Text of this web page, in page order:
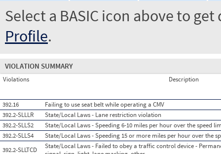
Select a BASIC icon above to
Profile.
VIOLATION SUMMARY
Violations Description
392.16
Failing to use seat belt while operating a CMV
392.2-SLLLR
State/Local Laws - Lane restriction violation
392.2-SLLS2
State/Local Laws - Speeding 6-10 miles per hour over the speed
392.2-SLLS4
State/Local Laws - Speeding 15 or more miles per hour over the
392.2-SLLTCD
State/Local Laws - Failed to obey a traffic control device -